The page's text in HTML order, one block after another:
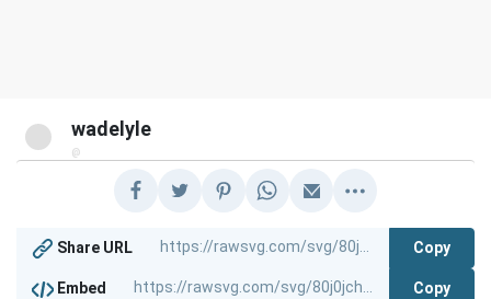
wadelyle
@
Share URL Copy
Embed Copy